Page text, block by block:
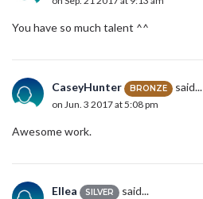
You have so much talent ^^
CaseyHunter BRONZE said...
on Jun. 3 2017 at 5:08 pm
Awesome work.
Ellea SILVER said...